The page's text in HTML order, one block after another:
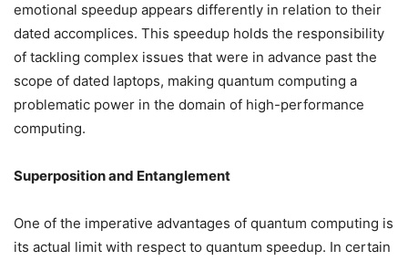
emotional speedup appears differently in relation to their
dated accomplices. This speedup holds the responsibility
of tackling complex issues that were in advance past the
scope of dated laptops, making quantum computing a
problematic power in the domain of high-performance
computing.
Superposition and Entanglement
One of the imperative advantages of quantum computing is
its actual limit with respect to quantum speedup. In certain